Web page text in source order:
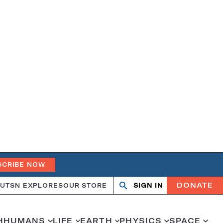
NOW
SN EXPLORESOUR STORE Search
OpenClose
SIGN IN DONATE
HUMANS LIFE EARTH PHYSICS SPACE